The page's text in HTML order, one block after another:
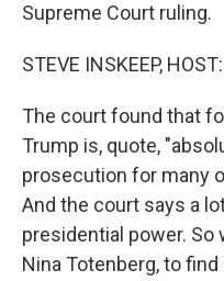
Supreme Court ruling.
STEVE INSKEEP, HOST:
The court found that
Trump is, quote,
prosecution for many
And the court says a
presidential power. So
Nina Totenberg, to